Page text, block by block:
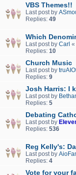
VBS Themes!!
Last post by
Replies: 49
Which
Last post by Carl «
Replies: 10
Church Music
Last post by
Replies: 9
Josh Harris: I
Last post by
Replies: 5
Debating
Last post by
Replies: 536
Reg Kelly's:
Last post by
Replies: 4
Vote for your